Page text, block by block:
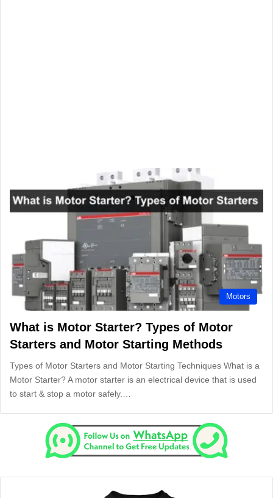
Motors
What is Motor Starter? Types of Motor
Starters and Motor Starting Methods
Types of Motor Starters and Motor Starting Techniques What is a
Motor Starter? A motor starter is an electrical device that is used
to start & stop a motor safely.…